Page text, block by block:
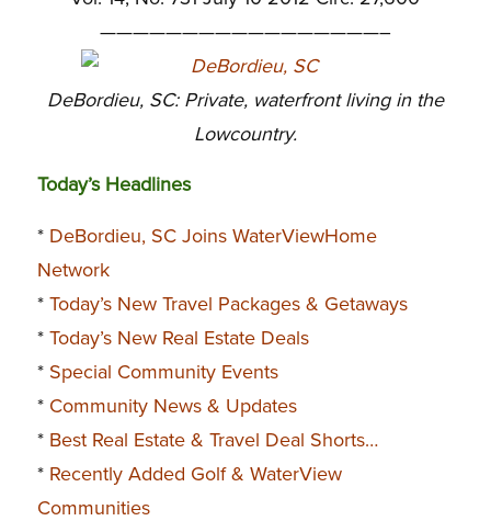
—————————————————–
DeBordieu, SC: Private, waterfront living in the
Lowcountry.
Today’s Headlines
* DeBordieu, SC Joins WaterViewHome
Network
* Today’s New Travel Packages & Getaways
* Today’s New Real Estate Deals
* Special Community Events
* Community News & Updates
* Best Real Estate & Travel Deal Shorts…
* Recently Added Golf & WaterView
Communities